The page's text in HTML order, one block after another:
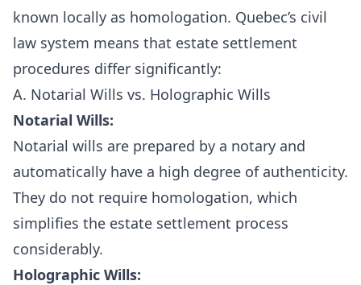
known locally as homologation. Quebec’s civil
law system means that estate settlement
procedures differ significantly:
A. Notarial Wills vs. Holographic Wills
Notarial Wills:
Notarial wills are prepared by a notary and
automatically have a high degree of authenticity.
They do not require homologation, which
simplifies the estate settlement process
considerably.
Holographic Wills: